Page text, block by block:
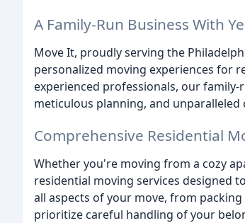
A Family-Run Business With
Move It, proudly serving the
personalized moving experiences for
experienced professionals, our
meticulous planning, and unparalleled
Comprehensive Residential
Whether you're moving from a cozy
residential moving services designed
all aspects of your move, from
prioritize careful handling of your